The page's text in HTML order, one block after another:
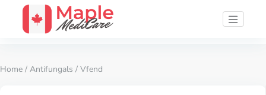
Home / Antifungals / Vfend